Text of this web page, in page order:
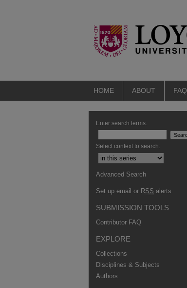
HOME ABOUT FAQ
Enter search terms:
Select context to search:
Advanced Search
Set up email or RSS alerts
SUBMISSION TOOLS
Contributor FAQ
EXPLORE
Collections
Disciplines & Subjects
Authors